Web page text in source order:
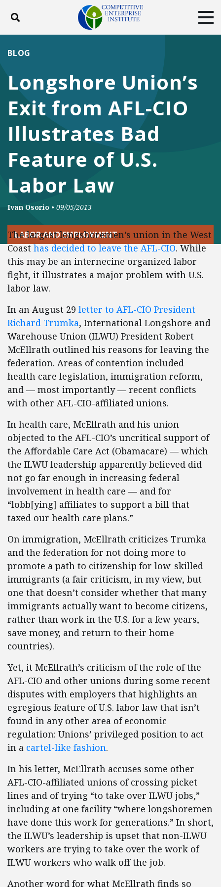
Toggle search
DONATE
Facebook
TwitterYouTubeInstagram
Longshore Union’s
Exit from AFL-CIO
Illustrates Bad
Feature of U.S.
Labor Law
BLOG
Ivan Osorio • 09/05/2013
LABOR AND EMPLOYMENT
The largest longshoremen’s union in the West
Coasthas decided to leave the AFL-CIO. While
this may be an internecine organized labor
fight, it illustrates a major problem with U.S.
labor law.
In an August 29 letter to AFL-CIO President
Richard Trumka, International Longshore and
Warehouse Union (ILWU) President Robert
McEllrath outlined his reasons for leaving the
federation. Areas of contention included
health care legislation, immigration reform,
and — most importantly — recent conflicts
with other AFL-CIO-affiliated unions.
In health care, McEllrath and his union
objected to the AFL-CIO’s uncritical support of
the Affordable Care Act (Obamacare) — which
the ILWU leadership apparently believed did
not go far enough in increasing federal
involvement in health care — and for
“lobb[ying] affiliates to support a bill that
taxed our health care plans.”
On immigration, McEllrath criticizes Trumka
and the federation for not doing more to
promote a path to citizenship for low-skilled
immigrants (a fair criticism, in my view, but
one that doesn’t consider whether that many
immigrants actually want to become citizens,
rather than work in the U.S. for a few years,
save money, and return to their home
countries).
Yet, it McEllrath’s criticism of the role of the
AFL-CIO and other unions during some recent
disputes with employers that highlights an
egregious feature of U.S. labor law that isn’t
found in any other area of economic
regulation: Unions’ privileged position to act
in a cartel-like fashion.
In his letter, McEllrath accuses some other
AFL-CIO-affiliated unions of crossing picket
lines and of trying “to take over ILWU jobs,”
including at one facility “where longshoremen
have done this work for generations.” In short,
the ILWU’s leadership is upset that non-ILWU
workers are trying to take over the work of
ILWU workers who walk off the job.
Another word for what McEllrath finds so